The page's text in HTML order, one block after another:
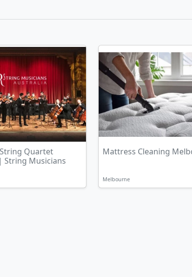
Quartet
String Musicians
Mattress Cleaning
Melbourne